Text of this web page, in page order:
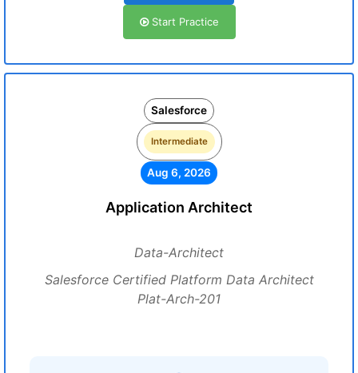
Start Practice
Salesforce
Intermediate
Aug 6, 2026
Application Architect
Data-Architect
Salesforce Certified Platform Data Architect
Plat-Arch-201